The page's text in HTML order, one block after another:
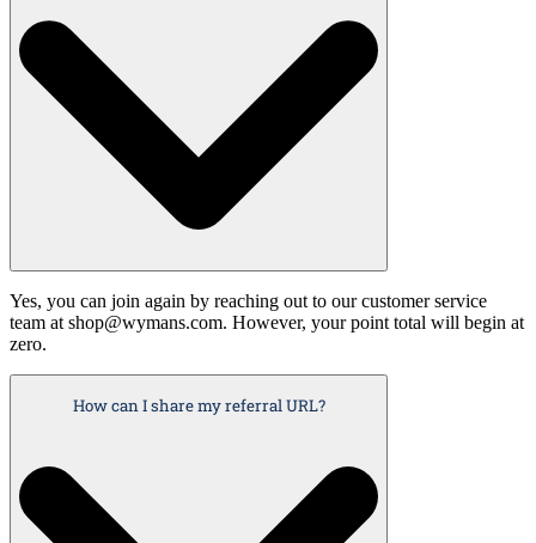
Yes, you can join again by reaching out to our customer service
team at shop@wymans.com. However, your point total will begin at
zero.
How can I share my referral URL?